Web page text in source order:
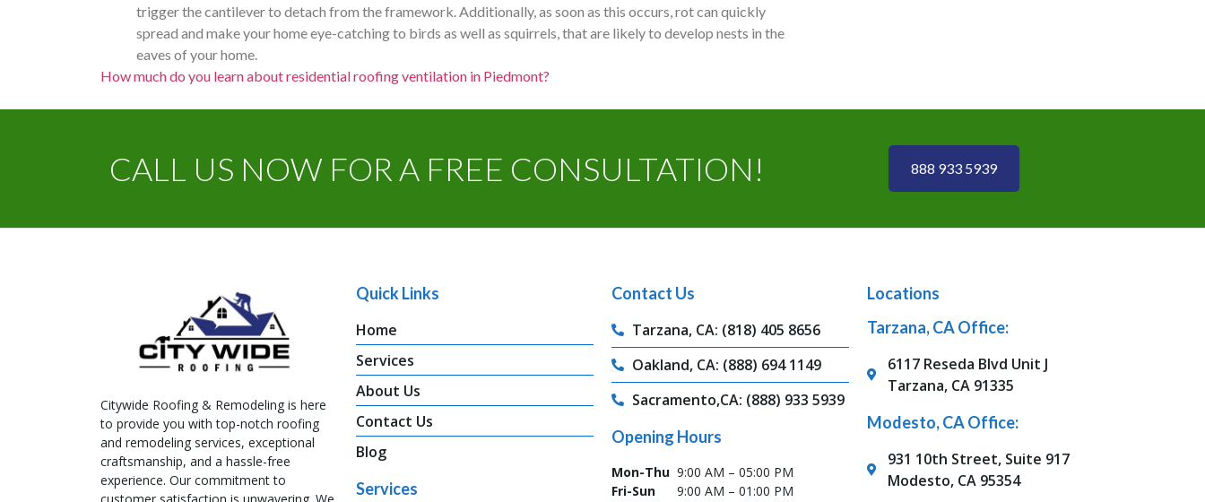
trigger the cantilever to detach from the framework. Additionally, as soon as this occurs, rot can quickly
spread and make your home eye-catching to birds as well as squirrels, that are likely to develop nests in the
eaves of your home.
How much do you learn about residential roofing ventilation in Piedmont?
CALL US NOW FOR A FREE CONSULTATION! 888 933 5939
Citywide Roofing & Remodeling is here
to provide you with top-notch roofing
and remodeling services, exceptional
craftsmanship, and a hassle-free
experience. Our commitment to
Quick Links
Home
Services
About Us
Contact Us
Blog
Services
Contact Us
Tarzana, CA: (818) 405 8656
Oakland, CA: (888) 694 1149
Sacramento,CA: (888) 933 5939
Opening Hours
Mon-Thu 9:00 AM – 05:00 PM
Fri-Sun
9:00 AM – 01:00 PM
Locations
Tarzana, CA Office:
6117 Reseda Blvd Unit J
Tarzana, CA 91335
Modesto, CA Office:
931 10th Street, Suite 917
Modesto, CA 95354